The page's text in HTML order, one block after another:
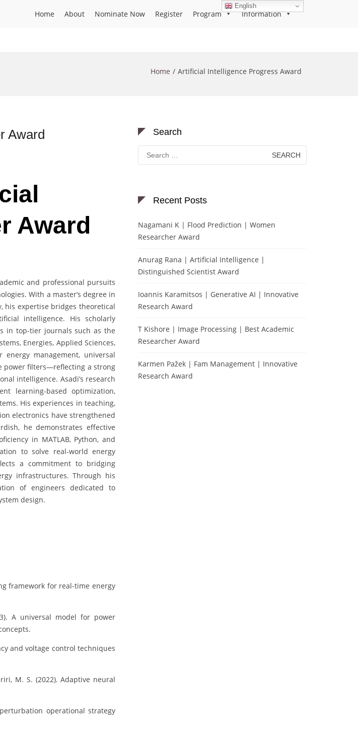
Home About Nominate Now Register Program Information
Home Artificial Intelligence Progress Award
Award
Award
and professional pursuits
With a master’s degree in
his expertise bridges theoretical
intelligence. His scholarly
in top-tier journals such as the
Energies, Applied Sciences,
management, universal
power filters—reflecting a strong
intelligence. Asadi’s research
learning-based optimization,
His experiences in teaching,
electronics have strengthened
he demonstrates effective
in MATLAB, Python, and
to solve real-world energy
a commitment to bridging
infrastructures. Through his
of engineers dedicated to
design.
framework for real-time energy
A universal model for power
and voltage control techniques
M. S. (2022). Adaptive neural
operational strategy
Search
Search
for:
Recent Posts
Nagamani K | Flood Prediction | Women
Researcher Award
Anurag Rana | Artificial Intelligence |
Distinguished Scientist Award
Ioannis Karamitsos | Generative AI | Innovative
Research Award
T Kishore | Image Processing | Best Academic
Researcher Award
Karmen Pažek | Fam Management | Innovative
Research Award
English